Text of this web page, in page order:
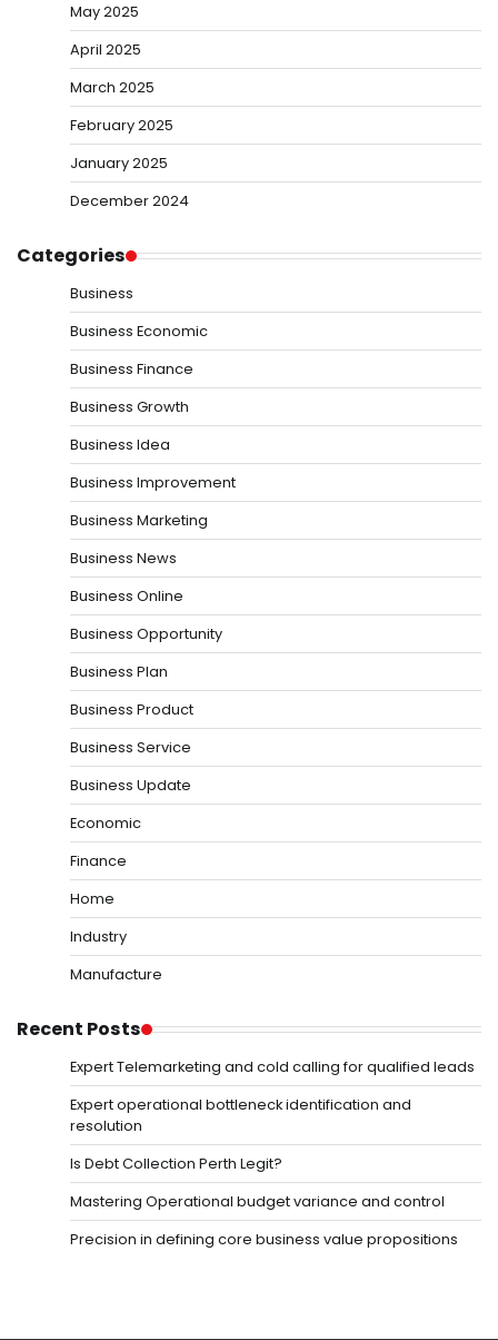
May 2025
April 2025
March 2025
February 2025
January 2025
December 2024
Categories
Business
Business Economic
Business Finance
Business Growth
Business Idea
Business Improvement
Business Marketing
Business News
Business Online
Business Opportunity
Business Plan
Business Product
Business Service
Business Update
Economic
Finance
Home
Industry
Manufacture
Recent Posts
Expert Telemarketing and cold calling for qualified leads
Expert operational bottleneck identification and
resolution
Is Debt Collection Perth Legit?
Mastering Operational budget variance and control
Precision in defining core business value propositions